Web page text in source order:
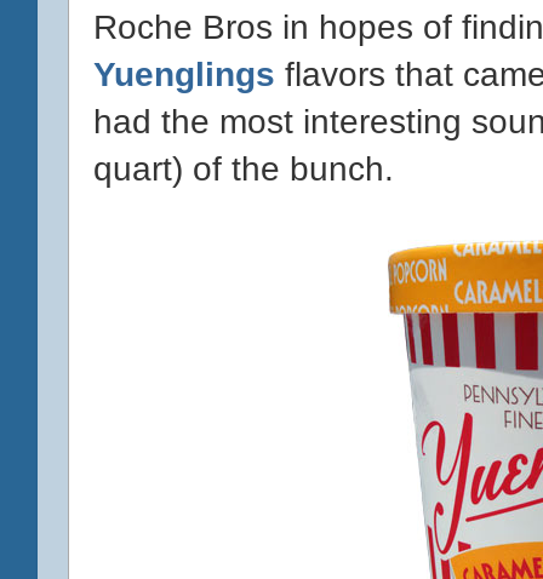
Roche Bros in hopes of
Yuenglings flavors that
had the most interesting
quart) of the bunch.